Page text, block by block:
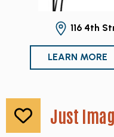
116 4th
LEARN MORE
Just